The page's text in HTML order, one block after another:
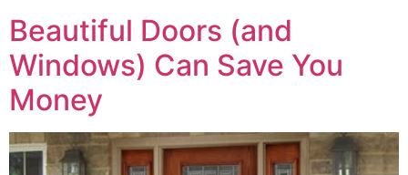
Beautiful Doors (and
Windows) Can Save You
Money